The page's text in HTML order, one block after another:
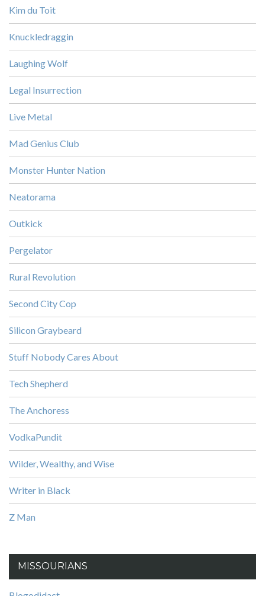
Kim du Toit
Knuckledraggin
Laughing Wolf
Legal Insurrection
Live Metal
Mad Genius Club
Monster Hunter Nation
Neatorama
Outkick
Pergelator
Rural Revolution
Second City Cop
Silicon Graybeard
Stuff Nobody Cares About
Tech Shepherd
The Anchoress
VodkaPundit
Wilder, Wealthy, and Wise
Writer in Black
Z Man
MISSOURIANS